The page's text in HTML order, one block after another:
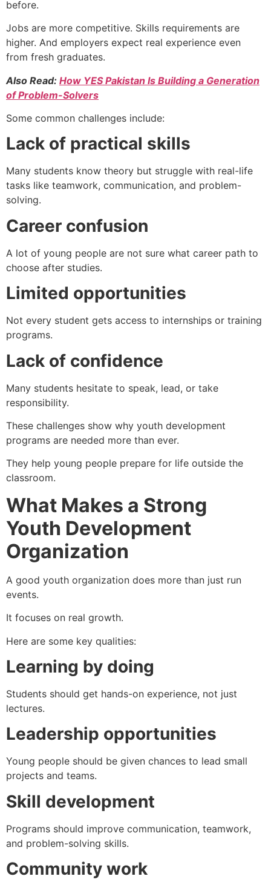
before.
Jobs are more competitive. Skills requirements are
higher. And employers expect real experience even
from fresh graduates.
Also Read: How YES Pakistan Is Building a Generation
of Problem-Solvers
Some common challenges include:
Lack of practical skills
Many students know theory but struggle with real-life
tasks like teamwork, communication, and problem-
solving.
Career confusion
A lot of young people are not sure what career path to
choose after studies.
Limited opportunities
Not every student gets access to internships or training
programs.
Lack of confidence
Many students hesitate to speak, lead, or take
responsibility.
These challenges show why youth development
programs are needed more than ever.
They help young people prepare for life outside the
classroom.
What Makes a Strong
Youth Development
Organization
A good youth organization does more than just run
events.
It focuses on real growth.
Here are some key qualities:
Learning by doing
Students should get hands-on experience, not just
lectures.
Leadership opportunities
Young people should be given chances to lead small
projects and teams.
Skill development
Programs should improve communication, teamwork,
and problem-solving skills.
Community work